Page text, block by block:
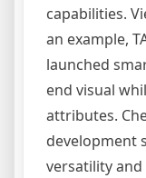
capabilities.
an example,
launched
end visual
attributes.
development
versatility